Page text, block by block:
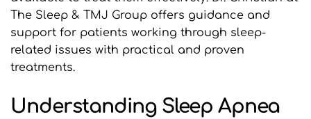
The Sleep & TMJ Group offers guidance and
support for patients working through sleep-
related issues with practical and proven
treatments.
Understanding Sleep Apnea